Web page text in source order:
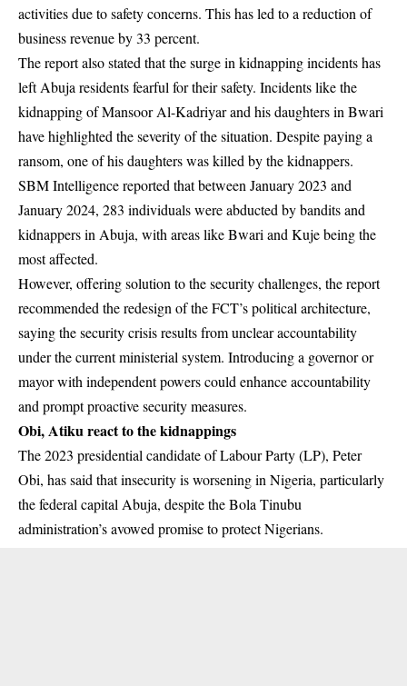
activities due to safety concerns. This has led to a reduction of
business revenue by 33 percent.
The report also stated that the surge in kidnapping incidents has
left Abuja residents fearful for their safety. Incidents like the
kidnapping of Mansoor Al-Kadriyar and his daughters in Bwari
have highlighted the severity of the situation. Despite paying a
ransom, one of his daughters was killed by the kidnappers.
SBM Intelligence reported that between January 2023 and
January 2024, 283 individuals were abducted by bandits and
kidnappers in Abuja, with areas like Bwari and Kuje being the
most affected.
However, offering solution to the security challenges, the report
recommended the redesign of the FCT’s political architecture,
saying the security crisis results from unclear accountability
under the current ministerial system. Introducing a governor or
mayor with independent powers could enhance accountability
and prompt proactive security measures.
Obi, Atiku react to the kidnappings
The 2023 presidential candidate of Labour Party (LP), Peter
Obi, has said that insecurity is worsening in Nigeria, particularly
the federal capital Abuja, despite the Bola Tinubu
administration’s avowed promise to protect Nigerians.